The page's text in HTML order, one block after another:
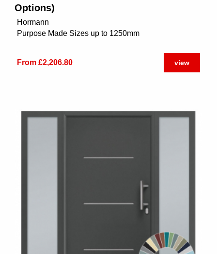
Options)
Hormann
Purpose Made Sizes up to 1250mm
From £2,206.80 view